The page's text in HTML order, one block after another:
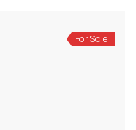
For Sale